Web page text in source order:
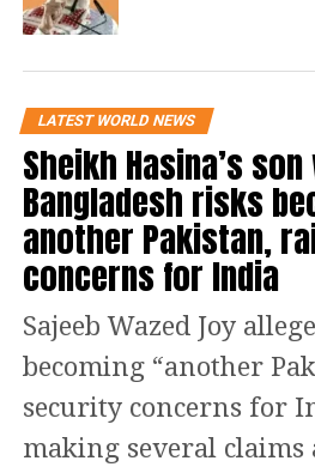
A five-minute
around 3,500
multiple levels of the
making it the tallest
in the country.
While Auckland
event, forecasts of rain
thunderstorms forced
of several smaller
celebrations across
Zealand’s North
LATEST WORLD NEWS
Sheikh Hasina’s
Bangladesh risks
another Pakistan,
concerns for India
Sajeeb Wazed Joy
becoming “another
security concerns for
making several claims